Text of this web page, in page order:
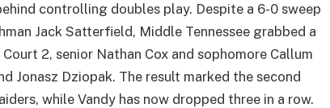
controlling doubles play. Despite a 6-0 sweep
Jack Satterfield, Middle Tennessee grabbed a
2, senior Nathan Cox and sophomore Callum
Jonasz Dziopak. The result marked the second
while Vandy has now dropped three in a row.